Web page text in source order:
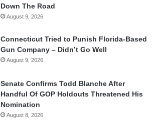
Down The Road
August 9, 2026
Connecticut Tried to Punish Florida-Based
Gun Company – Didn’t Go Well
August 9, 2026
Senate Confirms Todd Blanche After
Handful Of GOP Holdouts Threatened His
Nomination
August 8, 2026